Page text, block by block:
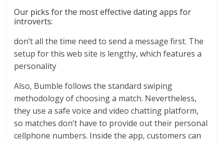
Our picks for the most effective dating apps for
introverts:
don’t all the time need to send a message first. The
setup for this web site is lengthy, which features a
personality
Also, Bumble follows the standard swiping
methodology of choosing a match. Nevertheless,
they use a safe voice and video chatting platform,
so matches don’t have to provide out their personal
cellphone numbers. Inside the app, customers can